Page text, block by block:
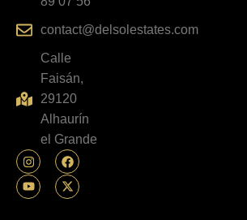
contact@delsolestates.com
Calle
Faisán,
29120
Alhaurín
el Grande